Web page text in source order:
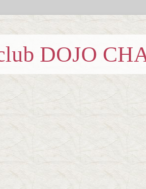
DOJO